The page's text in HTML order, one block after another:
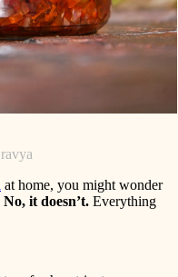
at home, you might wonder
No, it doesn’t. Everything